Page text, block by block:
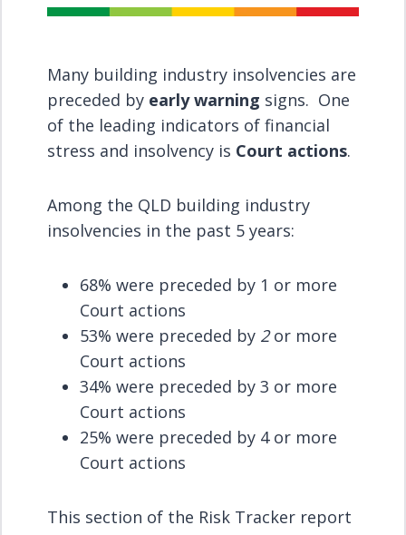
Many building industry insolvencies are
preceded by early warning signs. One
of the leading indicators of financial
stress and insolvency is Court actions.
Among the QLD building industry
insolvencies in the past 5 years:
68% were preceded by 1 or more
Court actions
53% were preceded by 2or more
Court actions
34% were preceded by 3 or more
Court actions
25% were preceded by 4 or more
Court actions
This section of the Risk Tracker report